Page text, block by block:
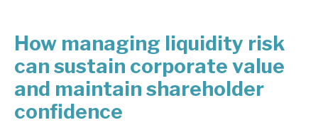
About Hardman & Co
How managing liquidity risk
can sustain corporate value
and maintain shareholder
confidence